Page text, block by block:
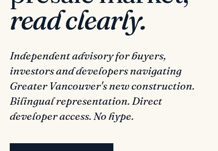
read clearly.
Independent advisory for buyers,
investors and developers navigating
Greater Vancouver's new construction.
Bilingual representation. Direct
developer access. No hype.